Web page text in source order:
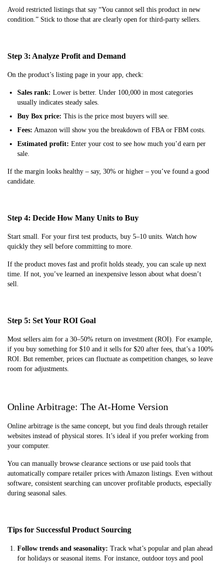
Avoid restricted listings that say “You cannot sell this product in new
condition.” Stick to those that are clearly open for third-party sellers.
Step 3: Analyze Profit and Demand
On the product’s listing page in your app, check:
Sales rank: Lower is better. Under 100,000 in most categories
usually indicates steady sales.
Buy Box price: This is the price most buyers will see.
Fees: Amazon will show you the breakdown of FBA or FBM costs.
Estimated profit: Enter your cost to see how much you’d earn per
sale.
If the margin looks healthy – say, 30% or higher – you’ve found a good
candidate.
Step 4: Decide How Many Units to Buy
Start small. For your first test products, buy 5–10 units. Watch how
quickly they sell before committing to more.
If the product moves fast and profit holds steady, you can scale up next
time. If not, you’ve learned an inexpensive lesson about what doesn’t
sell.
Step 5: Set Your ROI Goal
Most sellers aim for a 30–50% return on investment (ROI). For example,
if you buy something for $10 and it sells for $20 after fees, that’s a 100%
ROI. But remember, prices can fluctuate as competition changes, so leave
room for adjustments.
Online Arbitrage: The At-Home Version
Online arbitrage is the same concept, but you find deals through retailer
websites instead of physical stores. It’s ideal if you prefer working from
your computer.
You can manually browse clearance sections or use paid tools that
automatically compare retailer prices with Amazon listings. Even without
software, consistent searching can uncover profitable products, especially
during seasonal sales.
Tips for Successful Product Sourcing
Follow trends and seasonality: Track what’s popular and plan ahead
for holidays or seasonal items. For instance, outdoor toys and pool